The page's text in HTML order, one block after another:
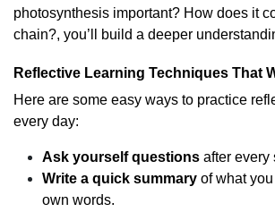
photosynthesis important? How does it
chain?, you’ll build a deeper
Reflective Learning Techniques That
Here are some easy ways to practice
every day:
Ask yourself questions after every
Write a quick summary of what
own words.